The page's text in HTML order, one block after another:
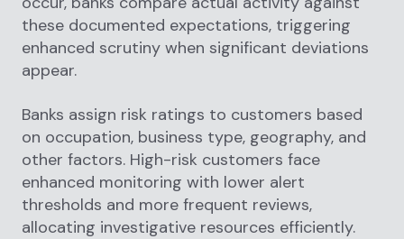
these documented expectations, triggering
enhanced scrutiny when significant deviations
appear.
Banks assign risk ratings to customers based
on occupation, business type, geography, and
other factors. High-risk customers face
enhanced monitoring with lower alert
thresholds and more frequent reviews,
allocating investigative resources efficiently.